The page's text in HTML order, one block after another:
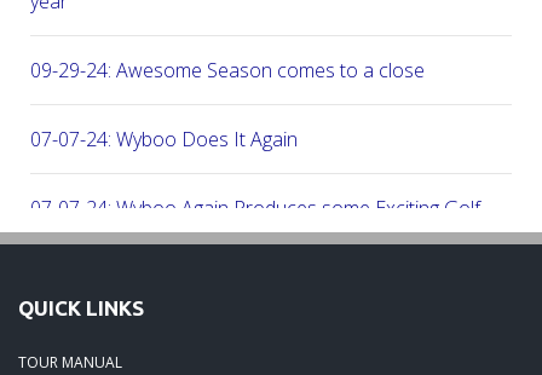
09-29-24: Awesome Season comes to a close
07-07-24: Wyboo Does It Again
07-07-24: Wyboo Again Produces some Exciting Golf
QUICK LINKS
TOUR MANUAL